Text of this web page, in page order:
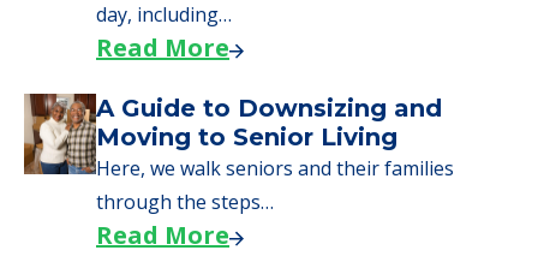
day, including…
Read More
A Guide to Downsizing and
Moving to Senior Living
Here, we walk seniors and their families
through the steps…
Read More